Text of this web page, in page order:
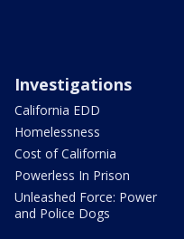
Investigations
California EDD
Homelessness
Cost of California
Powerless In Prison
Unleashed Force: Power
and Police Dogs